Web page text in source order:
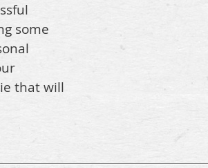
some
that will